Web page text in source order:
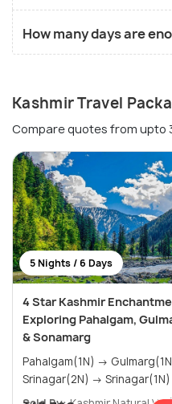
How many days are
Kashmir Travel
Compare quotes from upto
5 Nights / 6 Days
4 Star Kashmir
Exploring Pahalgam,
& Sonamarg
Pahalgam(1N) → Gulmarg(1N) →
Srinagar(2N) → Srinagar(1N)